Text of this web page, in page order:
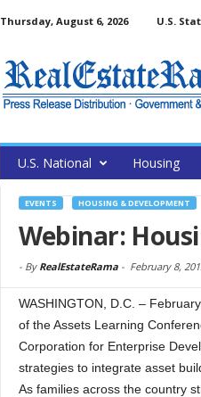
Thursday, August 6, 2026 U.S.
U.S. National Housing
EVENTS HOUSING & DEVELOPMENT
Webinar:
- By RealEstateRama- February 8,
WASHINGTON, D.C. –
of the Assets Learning
Corporation for Enterprise
strategies to integrate asset
As families across the country